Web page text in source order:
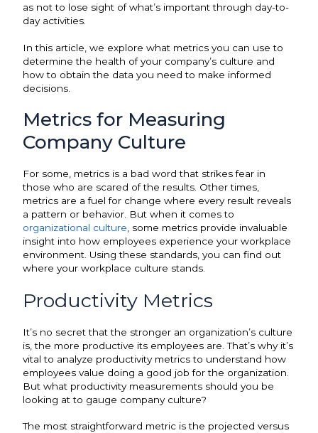
as not to lose sight of what’s important through day-to-
day activities.
In this article, we explore what metrics you can use to
determine the health of your company’s culture and
how to obtain the data you need to make informed
decisions.
Metrics for Measuring
Company Culture
For some, metrics is a bad word that strikes fear in
those who are scared of the results. Other times,
metrics are a fuel for change where every result reveals
a pattern or behavior. But when it comes to
organizational culture , some metrics provide invaluable
insight into how employees experience your workplace
environment. Using these standards, you can find out
where your workplace culture stands.
Productivity Metrics
It’s no secret that the stronger an organization’s culture
is, the more productive its employees are. That’s why it’s
vital to analyze productivity metrics to understand how
employees value doing a good job for the organization.
But what productivity measurements should you be
looking at to gauge company culture?
The most straightforward metric is the projected versus